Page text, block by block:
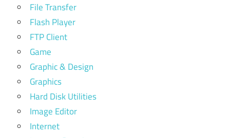
File Transfer
Flash Player
FTP Client
Game
Graphic & Design
Graphics
Hard Disk Utilities
Image Editor
Internet